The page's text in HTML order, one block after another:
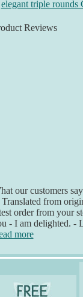
elegant triple rounds
Reviews
our customers
from
order from your
- I am delighted. -
more